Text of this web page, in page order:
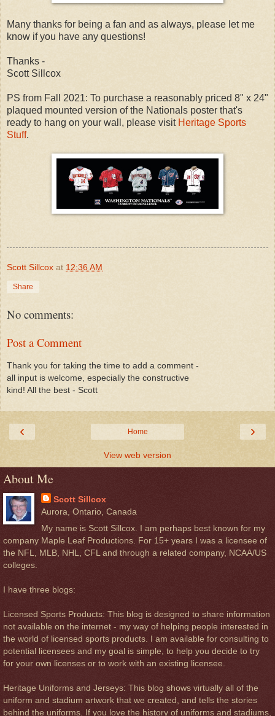
Many thanks for being a fan and as always, please let me
know if you have any questions!
Thanks -
Scott Sillcox
PS from Fall 2021: To purchase a reasonably priced 8" x 24"
plaqued mounted version of the Nationals poster that's
ready to hang on your wall, please visit Heritage Sports
Stuff.
Scott Sillcox at 12:36 AM
Share
No comments:
Post a Comment
Thank you for taking the time to add a comment -
all input is welcome, especially the constructive
kind! All the best - Scott
‹ ›
Home
View web version
About Me
Scott Sillcox
Aurora, Ontario, Canada
My name is Scott Sillcox. I am perhaps best known for my
company Maple Leaf Productions. For 15+ years I was a licensee of
the NFL, MLB, NHL, CFL and through a related company, NCAA/US
colleges.
I have three blogs:
Licensed Sports Products: This blog is designed to share information
not available on the internet - my way of helping people interested in
the world of licensed sports products. I am available for consulting to
potential licensees and my goal is simple, to help you decide to try
for your own licenses or to work with an existing licensee.
Heritage Uniforms and Jerseys: This blog shows virtually all of the
uniform and stadium artwork that we created, and tells the stories
behind the uniforms. If you love the history of uniforms and stadiums,